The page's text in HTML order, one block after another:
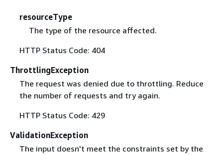
resourceType
The type of the resource affected.
HTTP Status Code: 404
ThrottlingException
The request was denied due to throttling. Reduce
the number of requests and try again.
HTTP Status Code: 429
ValidationException
The input doesn't meet the constraints set by the